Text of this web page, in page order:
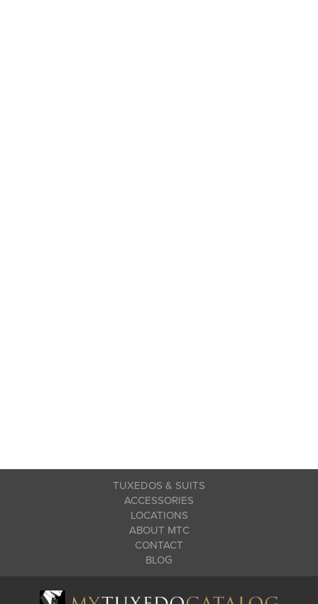
TUXEDOS & SUITS
ACCESSORIES
LOCATIONS
ABOUT MTC
CONTACT
BLOG